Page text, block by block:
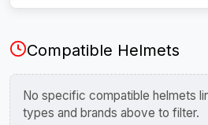
Compatible Helmets
No specific compatible helmets
types and brands above to filter.